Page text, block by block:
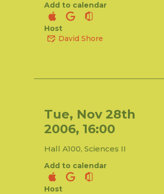
Add to calendar
Host
David Shore
Tue, Nov 28th
2006, 16:00
Hall A100, Sciences II
Add to calendar
Host